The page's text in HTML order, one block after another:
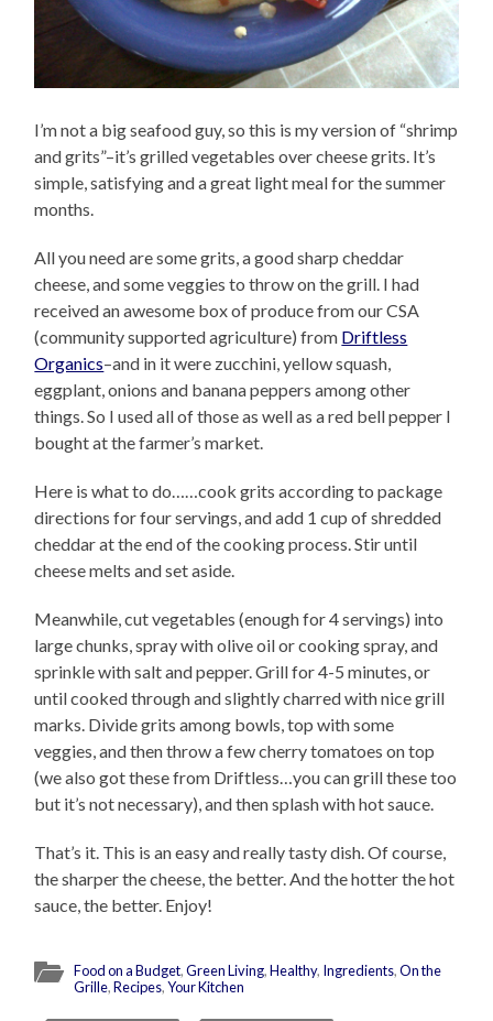
I’m not a big seafood guy, so this is my version of “shrimp
and grits”–it’s grilled vegetables over cheese grits. It’s
simple, satisfying and a great light meal for the summer
months.
All you need are some grits, a good sharp cheddar
cheese, and some veggies to throw on the grill. I had
received an awesome box of produce from our CSA
(community supported agriculture) from Driftless
Organics–and in it were zucchini, yellow squash,
eggplant, onions and banana peppers among other
things. So I used all of those as well as a red bell pepper I
bought at the farmer’s market.
Here is what to do……cook grits according to package
directions for four servings, and add 1 cup of shredded
cheddar at the end of the cooking process. Stir until
cheese melts and set aside.
Meanwhile, cut vegetables (enough for 4 servings) into
large chunks, spray with olive oil or cooking spray, and
sprinkle with salt and pepper. Grill for 4-5 minutes, or
until cooked through and slightly charred with nice grill
marks. Divide grits among bowls, top with some
veggies, and then throw a few cherry tomatoes on top
(we also got these from Driftless…you can grill these too
but it’s not necessary), and then splash with hot sauce.
That’s it. This is an easy and really tasty dish. Of course,
the sharper the cheese, the better. And the hotter the hot
sauce, the better. Enjoy!
Food on a Budget,Green Living,Healthy, Ingredients,On the
Grille,Recipes,Your Kitchen